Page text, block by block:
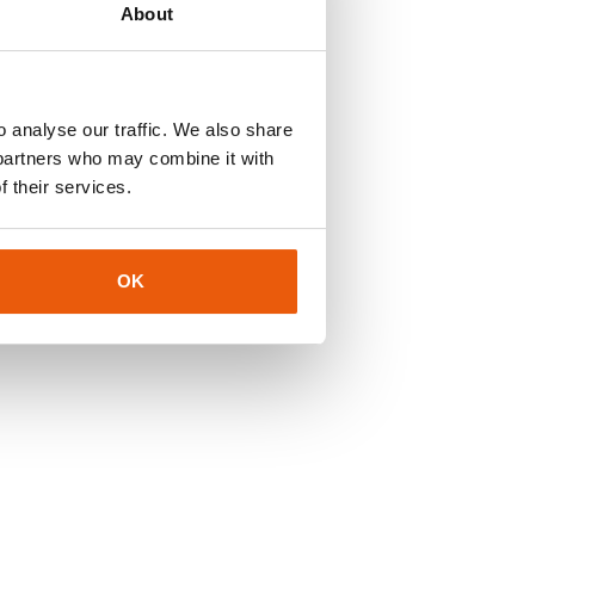
About
analyse our traffic. We also share
who may combine it with
their services.
OK
case.